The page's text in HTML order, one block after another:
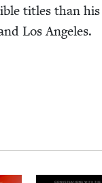
titles than his
Los Angeles.